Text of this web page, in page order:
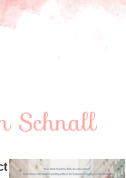
Schnall